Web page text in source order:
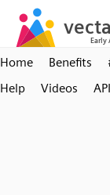
Home Benefits
Help
Videos API